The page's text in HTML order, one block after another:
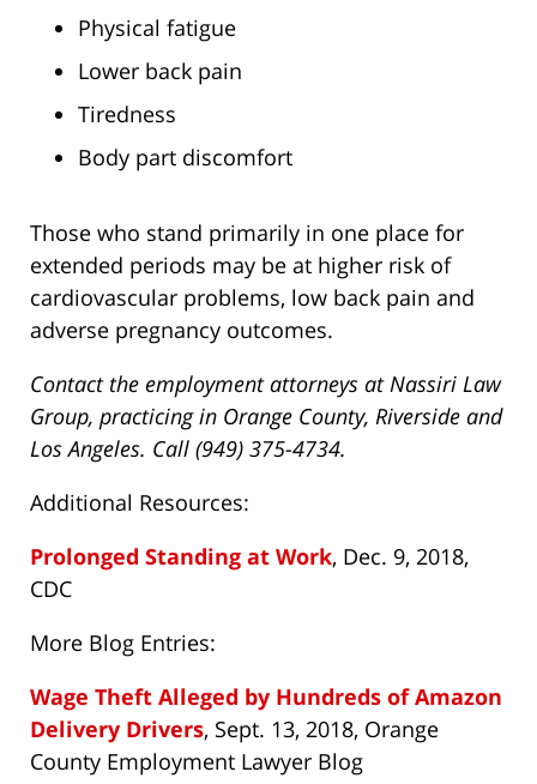
Physical fatigue
Lower back pain
Tiredness
Body part discomfort
Those who stand primarily in one place for
extended periods may be at higher risk of
cardiovascular problems, low back pain and
adverse pregnancy outcomes.
Contact the employment attorneys at Nassiri Law
Group, practicing in Orange County, Riverside and
Los Angeles. Call (949) 375-4734.
Additional Resources:
Prolonged Standing at Work, Dec. 9, 2018,
CDC
More Blog Entries:
Wage Theft Alleged by Hundreds of Amazon
Delivery Drivers, Sept. 13, 2018, Orange
County Employment Lawyer Blog